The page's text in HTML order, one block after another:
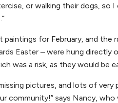
or walking their dogs, so I
paintings for February, and the
Easter – were hung directly
was a risk, as they would be
pictures, and lots of very
community!” says Nancy,